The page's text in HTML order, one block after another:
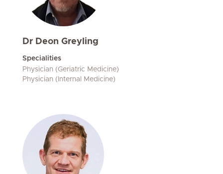
Dr Deon Greyling
Specialities
Physician (Geriatric Medicine)
Physician (Internal Medicine)